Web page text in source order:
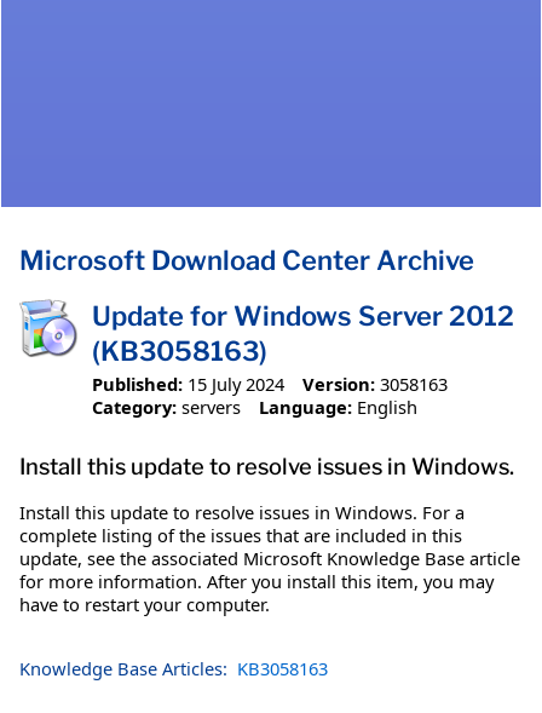
Microsoft Download Center Archive
Update for Windows Server 2012
(KB3058163)
Published: 15 July 2024 Version: 3058163
Category: servers Language: English
Install this update to resolve issues in Windows.
Install this update to resolve issues in Windows. For a
complete listing of the issues that are included in this
update, see the associated Microsoft Knowledge Base article
for more information. After you install this item, you may
have to restart your computer.
Knowledge Base Articles: KB3058163